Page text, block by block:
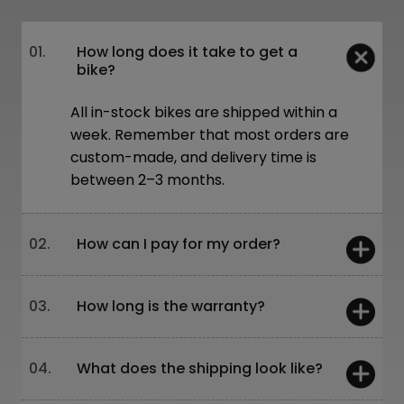
01.
How long does it take to get a
bike?
All in-stock bikes are shipped within a
week. Remember that most orders are
custom-made, and delivery time is
between 2–3 months.
02. How can I pay for my order?
Online – bank transfer or through our
website
Leasing is also available!
03. How long is the warranty?
5 years – frames and forks
04. What does the shipping look like?